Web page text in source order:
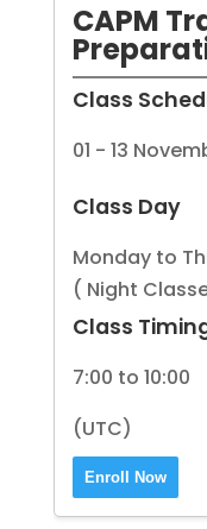
CAPM
Class
01 - 13
Class Day
Monday to
( Night
Class
7:00 to 10:00
(UTC)
Enroll Now